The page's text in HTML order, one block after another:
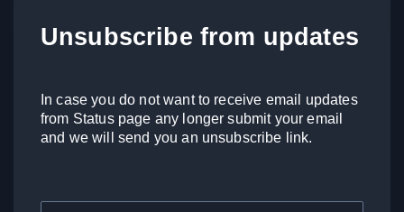
Unsubscribe from updates
In case you do not want to receive email updates
from Status page any longer submit your email
and we will send you an unsubscribe link.